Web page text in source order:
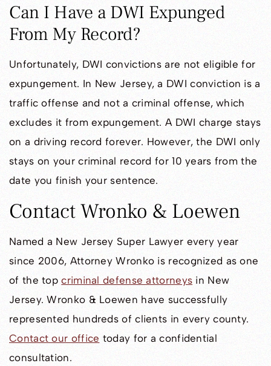
Can I Have a DWI Expunged
From My Record?
Unfortunately, DWI convictions are not eligible for
expungement. In New Jersey, a DWI conviction is a
traffic offense and not a criminal offense, which
excludes it from expungement. A DWI charge stays
on a driving record forever. However, the DWI only
stays on your criminal record for 10 years from the
date you finish your sentence.
Contact Wronko & Loewen
Named a New Jersey Super Lawyer every year
since 2006, Attorney Wronko is recognized as one
of the topcriminal defense attorneys in New
Jersey. Wronko & Loewen have successfully
represented hundreds of clients in every county.
Contact our office today for a confidential
consultation.